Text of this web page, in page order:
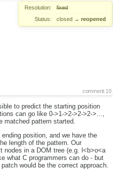
Resolution:
fixed
Status:
closed → reopened
comment:10
to predict the starting position
can go like 0->1->2->2->2->...,
matched pattern started.
position, and we have the
length of the pattern. Our
nodes in a DOM tree (e.g. l<b>o<a
what C programmers can do - but
would be the correct approach.